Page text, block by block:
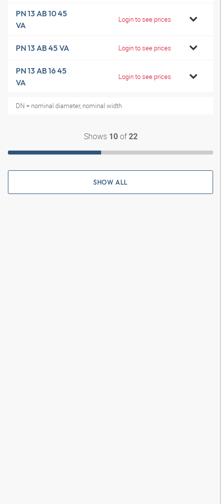
PN 13 AB 10 45
VA
Login to see prices
PN 13 AB 45 VA Login to see prices
PN 13 AB 16 45
VA
Login to see prices
DN = nominal diameter, nominal width
Shows 10of22
SHOW ALL